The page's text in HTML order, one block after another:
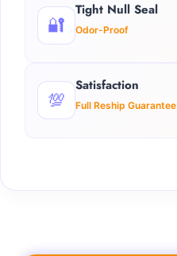
🔐
Tight Null Seal
Odor-Proof
💯
Satisfaction
Full Reship Guarantee